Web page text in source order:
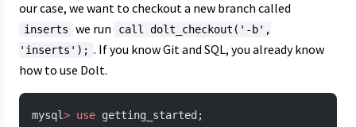
our case, we want to checkout a new branch called
inserts we run
call dolt_checkout('-b',
'inserts'); . If you know Git and SQL, you already know
how to use Dolt.
mysql> use getting_started;